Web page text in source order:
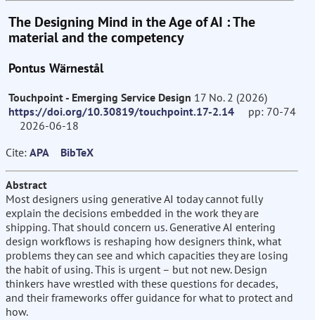
The Designing Mind in the Age of AI : The
material and the competency
Pontus Wärnestål
Touchpoint - Emerging Service Design 17 No. 2 (2026)
https://doi.org/10.30819/touchpoint.17-2.14 pp: 70-74
2026-06-18
Cite: APA BibTeX
Abstract
Most designers using generative AI today cannot fully
explain the decisions embedded in the work they are
shipping. That should concern us. Generative AI entering
design workflows is reshaping how designers think, what
problems they can see and which capacities they are losing
the habit of using. This is urgent – but not new. Design
thinkers have wrestled with these questions for decades,
and their frameworks offer guidance for what to protect and
how.